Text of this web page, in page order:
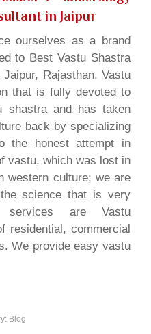
in Jaipur
ourselves as a brand
to Best Vastu Shastra
Rajasthan. Vastu
that is fully devoted to
shastra and has taken
back by specializing
the honest attempt in
vastu, which was lost in
western culture; we are
science that is very
services are Vastu
residential, commercial
We provide easy vastu
Blog